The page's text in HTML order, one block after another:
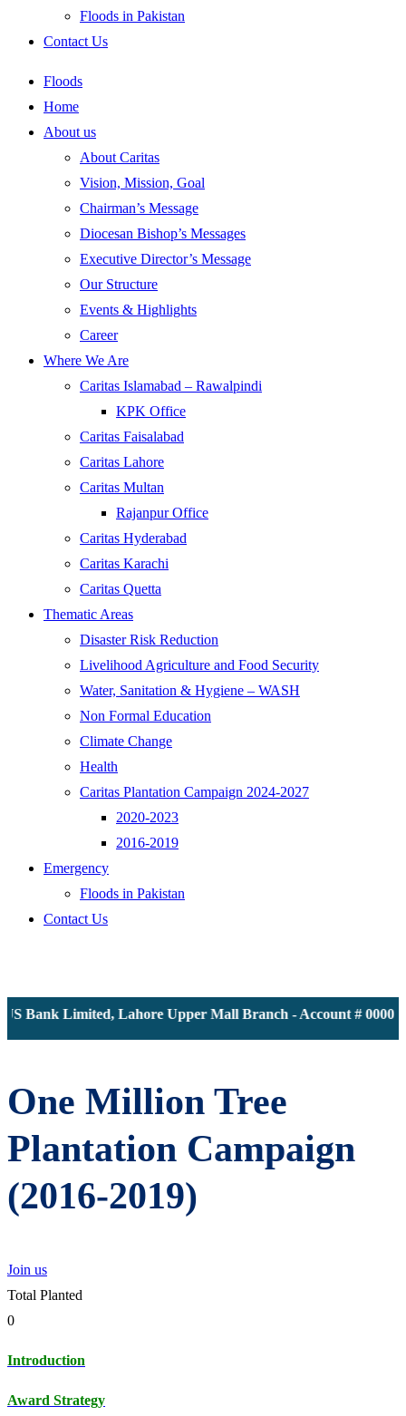
Floods in Pakistan
Contact Us
Floods
Home
About us
About Caritas
Vision, Mission, Goal
Chairman’s Message
Diocesan Bishop’s Messages
Executive Director’s Message
Our Structure
Events & Highlights
Career
Where We Are
Caritas Islamabad – Rawalpindi
KPK Office
Caritas Faisalabad
Caritas Lahore
Caritas Multan
Rajanpur Office
Caritas Hyderabad
Caritas Karachi
Caritas Quetta
Thematic Areas
Disaster Risk Reduction
Livelihood Agriculture and Food Security
Water, Sanitation & Hygiene – WASH
Non Formal Education
Climate Change
Health
Caritas Plantation Campaign 2024-2027
2020-2023
2016-2019
Emergency
Floods in Pakistan
Contact Us
Bank Limited, Lahore Upper Mall Branch - Account #
One Million Tree
Plantation Campaign
(2016-2019)
Join us
Total Planted
0
Introduction
Award Strategy